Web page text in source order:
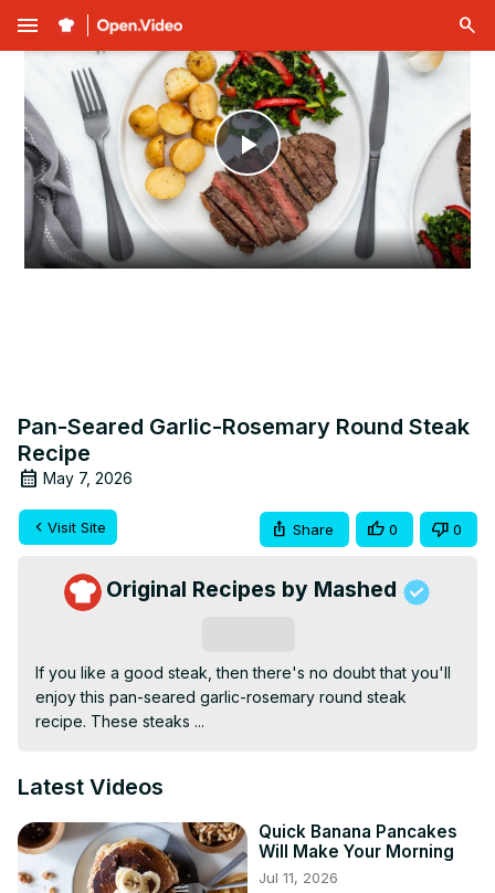
menu
Play
Video
Pan-Seared Garlic-Rosemary Round Steak
Recipe
May 7, 2026
Visit Site Share 0 0
Original Recipes by Mashed
If you like a good steak, then there's no doubt that you'll
enjoy this pan-seared garlic-rosemary round steak
recipe. These steaks ...
Latest Videos
Quick Banana Pancakes
Will Make Your Morning
Jul 11, 2026